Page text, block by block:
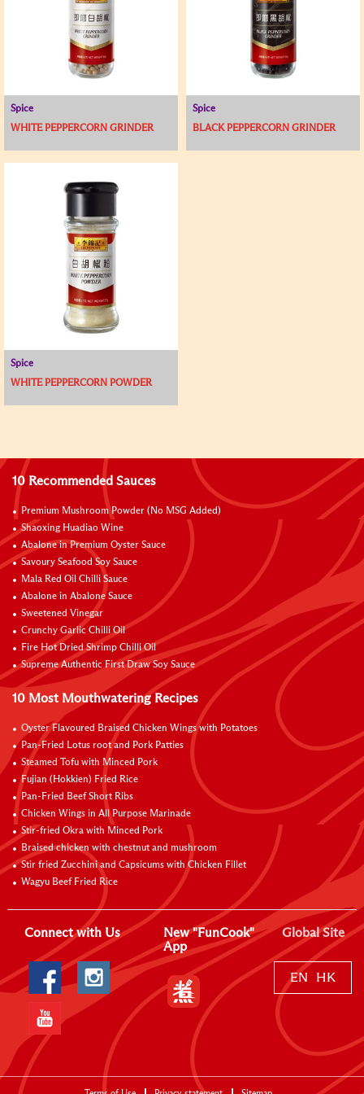
Spice
WHITE PEPPERCORN GRINDER
Spice
BLACK PEPPERCORN GRINDER
Spice
WHITE PEPPERCORN POWDER
10 Recommended Sauces
Premium Mushroom Powder (No MSG Added)
Shaoxing Huadiao Wine
Abalone in Premium Oyster Sauce
Savoury Seafood Soy Sauce
Mala Red Oil Chilli Sauce
Abalone in Abalone Sauce
Sweetened Vinegar
Crunchy Garlic Chilli Oil
Fire Hot Dried Shrimp Chilli Oil
Supreme Authentic First Draw Soy Sauce
10 Most Mouthwatering Recipes
Oyster Flavoured Braised Chicken Wings with Potatoes
Pan-Fried Lotus root and Pork Patties
Steamed Tofu with Minced Pork
Fujian (Hokkien) Fried Rice
Pan-Fried Beef Short Ribs
Chicken Wings in All Purpose Marinade
Stir-fried Okra with Minced Pork
Braised chicken with chestnut and mushroom
Stir fried Zucchini and Capsicums with Chicken Fillet
Wagyu Beef Fried Rice
Connect with Us
New "FunCook"
App
Global Site
EN HK